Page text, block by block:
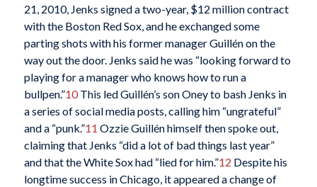
21, 2010, Jenks signed a two-year, $12 million contract
with the Boston Red Sox, and he exchanged some
parting shots with his former manager Guillén on the
way out the door. Jenks said he was “looking forward to
playing for a manager who knows how to run a
bullpen.”10This led Guillén’s son Oney to bash Jenks in
a series of social media posts, calling him “ungrateful”
and a “punk.”11 Ozzie Guillén himself then spoke out,
claiming that Jenks “did a lot of bad things last year”
and that the White Sox had “lied for him.”12 Despite his
longtime success in Chicago, it appeared a change of